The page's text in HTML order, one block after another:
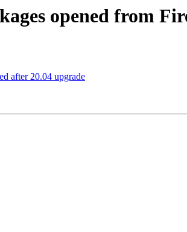
opened from
after 20.04 upgrade